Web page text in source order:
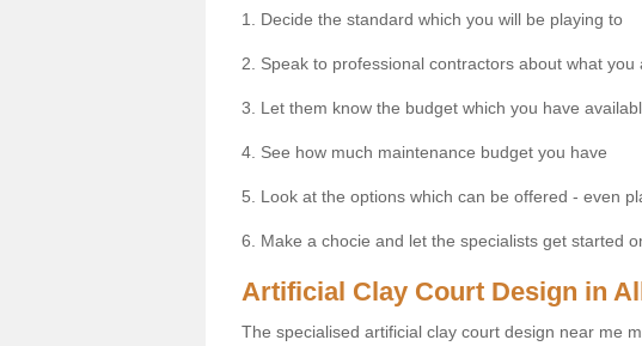
1. Decide the standard which you will be playing to
2. Speak to professional contractors about what you
3. Let them know the budget which you have
4. See how much maintenance budget you have
5. Look at the options which can be offered - even
6. Make a chocie and let the specialists get started
Artificial Clay Court Design in
The specialised artificial clay court design near me